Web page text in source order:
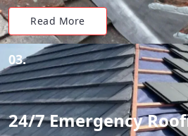
Read More
03.
24/7 Emergency